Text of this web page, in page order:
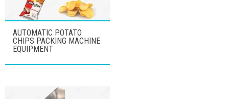
AUTOMATIC POTATO
CHIPS PACKING MACHINE
EQUIPMENT